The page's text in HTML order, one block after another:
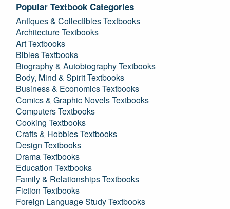
Popular Textbook Categories
Antiques & Collectibles Textbooks
Architecture Textbooks
Art Textbooks
Bibles Textbooks
Biography & Autobiography Textbooks
Body, Mind & Spirit Textbooks
Business & Economics Textbooks
Comics & Graphic Novels Textbooks
Computers Textbooks
Cooking Textbooks
Crafts & Hobbies Textbooks
Design Textbooks
Drama Textbooks
Education Textbooks
Family & Relationships Textbooks
Fiction Textbooks
Foreign Language Study Textbooks